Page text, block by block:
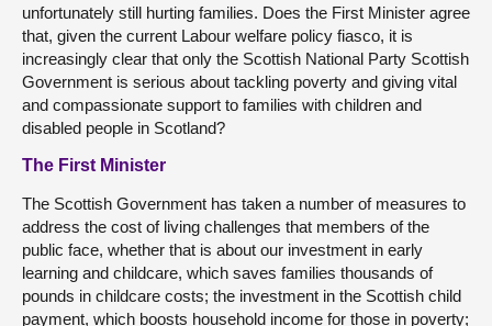
unfortunately still hurting families. Does the First Minister agree
that, given the current Labour welfare policy fiasco, it is
increasingly clear that only the Scottish National Party Scottish
Government is serious about tackling poverty and giving vital
and compassionate support to families with children and
disabled people in Scotland?
The First Minister
The Scottish Government has taken a number of measures to
address the cost of living challenges that members of the
public face, whether that is about our investment in early
learning and childcare, which saves families thousands of
pounds in childcare costs; the investment in the Scottish child
payment, which boosts household income for those in poverty;